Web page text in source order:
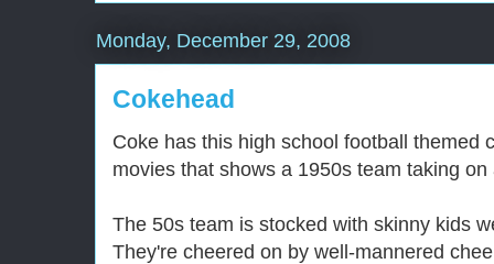
Monday, December 29, 2008
Cokehead
Coke has this high school football themed
movies that shows a 1950s team taking
The 50s team is stocked with skinny kids
They're cheered on by well-mannered